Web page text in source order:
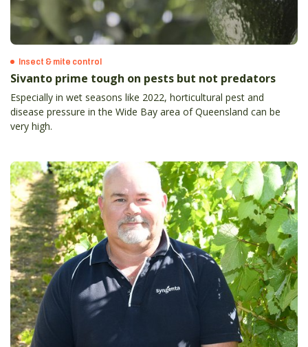
Insect & mite control
Sivanto prime tough on pests but not predators
Especially in wet seasons like 2022, horticultural pest and
disease pressure in the Wide Bay area of Queensland can be
very high.